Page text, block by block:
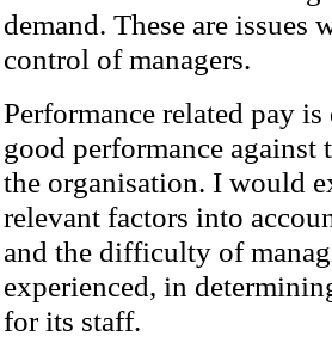
demand. These are
control of managers.
Performance related pay
good performance
the organisation. I would
relevant factors into
and the difficulty of
experienced, in
for its staff.